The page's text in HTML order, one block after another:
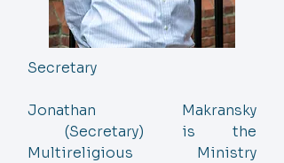
Secretary
Jonathan Makransky
(Secretary) is the
Multireligious Ministry